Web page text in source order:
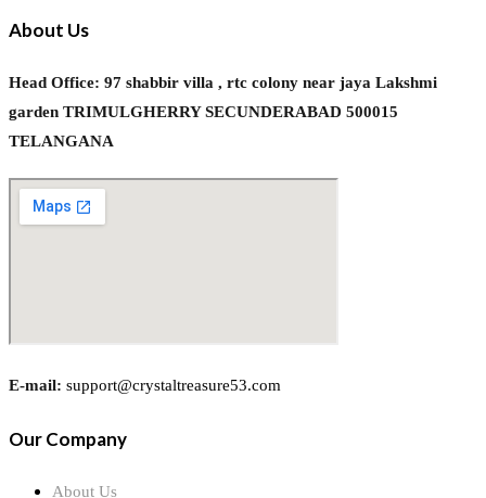
About Us
Head Office: 97 shabbir villa , rtc colony near jaya Lakshmi
garden TRIMULGHERRY SECUNDERABAD 500015
TELANGANA
E-mail: support@crystaltreasure53.com
Our Company
About Us